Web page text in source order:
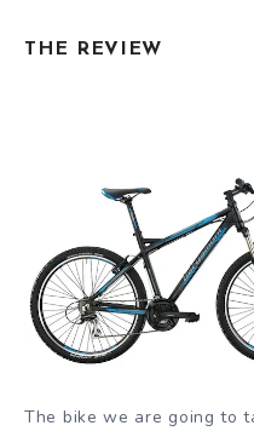
THE REVIEW
The bike we are going to